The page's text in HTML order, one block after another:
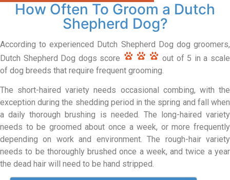
How Often To Groom a Dutch
Shepherd Dog?
According to experienced Dutch Shepherd Dog dog groomers,
Dutch Shepherd Dog dogs score
out of 5 in a scale
of dog breeds that require frequent grooming.
The short-haired variety needs occasional combing, with the
exception during the shedding period in the spring and fall when
a daily thorough brushing is needed. The long-haired variety
needs to be groomed about once a week, or more frequently
depending on work and environment. The rough-hair variety
needs to be thoroughly brushed once a week, and twice a year
the dead hair will need to be hand stripped.